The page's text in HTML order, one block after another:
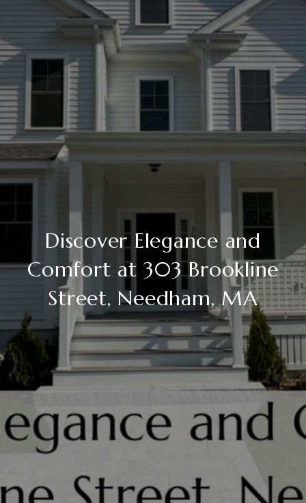
Discover Elegance and
Comfort at 303 Brookline
Street, Needham, MA